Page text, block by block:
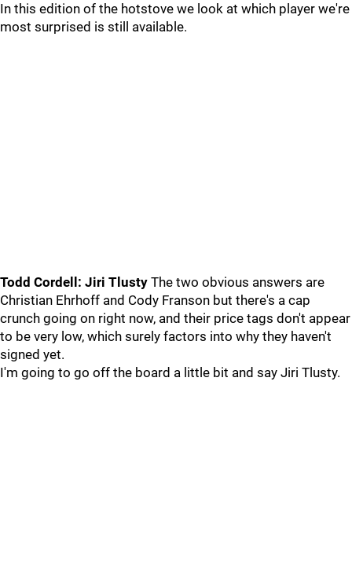
In this edition of the hotstove we look at which player we're
most surprised is still available.
Todd Cordell: Jiri Tlusty The two obvious answers are
Christian Ehrhoff and Cody Franson but there's a cap
crunch going on right now, and their price tags don't appear
to be very low, which surely factors into why they haven't
signed yet.
I'm going to go off the board a little bit and say Jiri Tlusty.